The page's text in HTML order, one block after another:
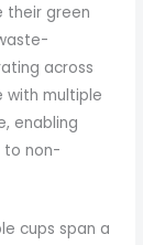
their green
across
with multiple
enabling
to non-
cups span a